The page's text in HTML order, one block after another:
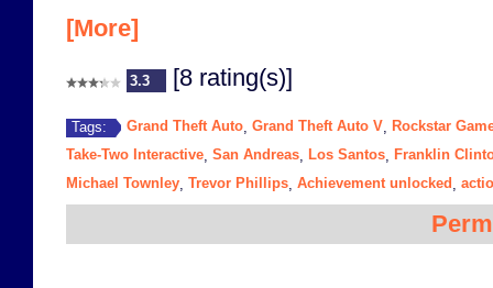
[More]
3.3 [8 rating(s)]
Tags: Grand Theft Auto Grand Theft Auto V
Rockstar
Take-Two Interactive San Andreas Los Santos
Franklin
Michael Townley Trevor Phillips Achievement unlocked